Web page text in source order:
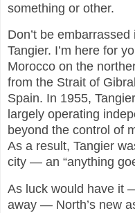
something or other.
Don’t be
Tangier. I’m here for
Morocco on the
from the Strait of
Spain. In 1955,
largely operating
beyond the control of
As a result, Tangier
city — an “anything
As luck would have it
away — North’s new